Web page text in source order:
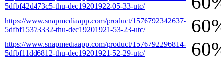
5dfbf42d473c5-thu-dec19201922-05-33-utc/
https://www.snapmediaapp.com/product/1576792342637-
5dfbf15373332-thu-dec19201921-53-23-utc/
https://www.snapmediaapp.com/product/1576792296814-
5dfbf11dd6812-thu-dec19201921-52-29-utc/